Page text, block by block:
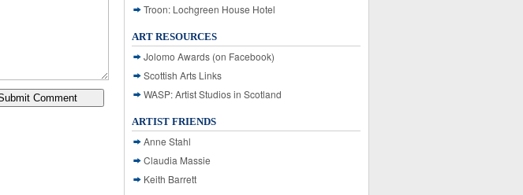
Troon: Lochgreen House Hotel
ART RESOURCES
Jolomo Awards (on Facebook)
Scottish Arts Links
WASP: Artist Studios in Scotland
ARTIST FRIENDS
Anne Stahl
Claudia Massie
Keith Barrett